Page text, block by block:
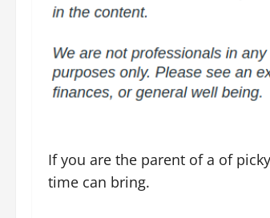
If you are the parent of a of
time can bring.